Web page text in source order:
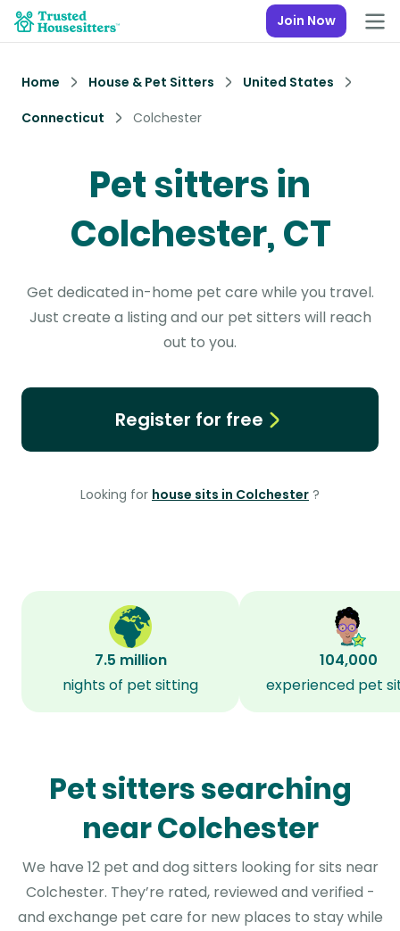
Join Now
Home House & Pet Sitters
United States
Connecticut
Colchester
Pet sitters in
Colchester, CT
Get dedicated in-home pet care while you travel.
Just create a listing and our pet sitters will reach
out to you.
Register for free
Looking for house sits in Colchester ?
7.5 million
nights of pet sitting
104,000
experienced pet
Pet sitters searching
near Colchester
We have 12 pet and dog sitters looking for sits near
Colchester. They’re rated, reviewed and verified -
and exchange pet care for new places to stay while